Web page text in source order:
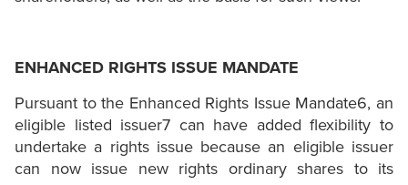
ENHANCED RIGHTS ISSUE MANDATE
Pursuant to the Enhanced Rights Issue Mandate6, an
eligible listed issuer7 can have added flexibility to
undertake a rights issue because an eligible issuer
can now issue new rights ordinary shares to its